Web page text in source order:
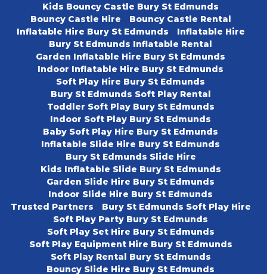
Kids Bouncy Castle Bury St Edmunds
Bouncy Castle Hire
Bouncy Castle Rental
Inflatable Hire Bury St Edmunds
Inflatable Hire
Bury St Edmunds Inflatable Rental
Garden Inflatable Hire Bury St Edmunds
Indoor Inflatable Hire Bury St Edmunds
Soft Play Hire Bury St Edmunds
Bury St Edmunds Soft Play Rental
Toddler Soft Play Bury St Edmunds
Indoor Soft Play Bury St Edmunds
Baby Soft Play Hire Bury St Edmunds
Inflatable Slide Hire Bury St Edmunds
Bury St Edmunds Slide Hire
Kids Inflatable Slide Bury St Edmunds
Garden Slide Hire Bury St Edmunds
Indoor Slide Hire Bury St Edmunds
Trusted Partners
Bury St Edmunds Soft Play Hire
Soft Play Party Bury St Edmunds
Soft Play Set Hire Bury St Edmunds
Soft Play Equipment Hire Bury St Edmunds
Soft Play Rental Bury St Edmunds
Bouncy Slide Hire Bury St Edmunds